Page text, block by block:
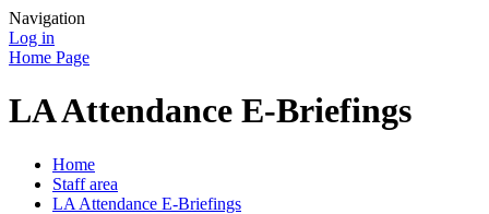
Navigation
Log in
Home Page
LA Attendance E-Briefings
Home
Staff area
LA Attendance E-Briefings